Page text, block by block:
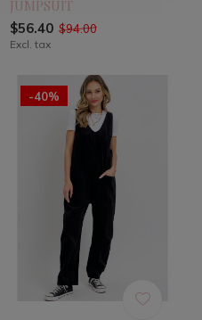
JUMPSUIT
$56.40 $94.00
Excl. tax
-40%